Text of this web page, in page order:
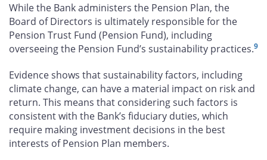
While the Bank administers the Pension Plan, the
Board of Directors is ultimately responsible for the
Pension Trust Fund (Pension Fund), including
overseeing the Pension Fund’s sustainability practices.9
Evidence shows that sustainability factors, including
climate change, can have a material impact on risk and
return. This means that considering such factors is
consistent with the Bank’s fiduciary duties, which
require making investment decisions in the best
interests of Pension Plan members.